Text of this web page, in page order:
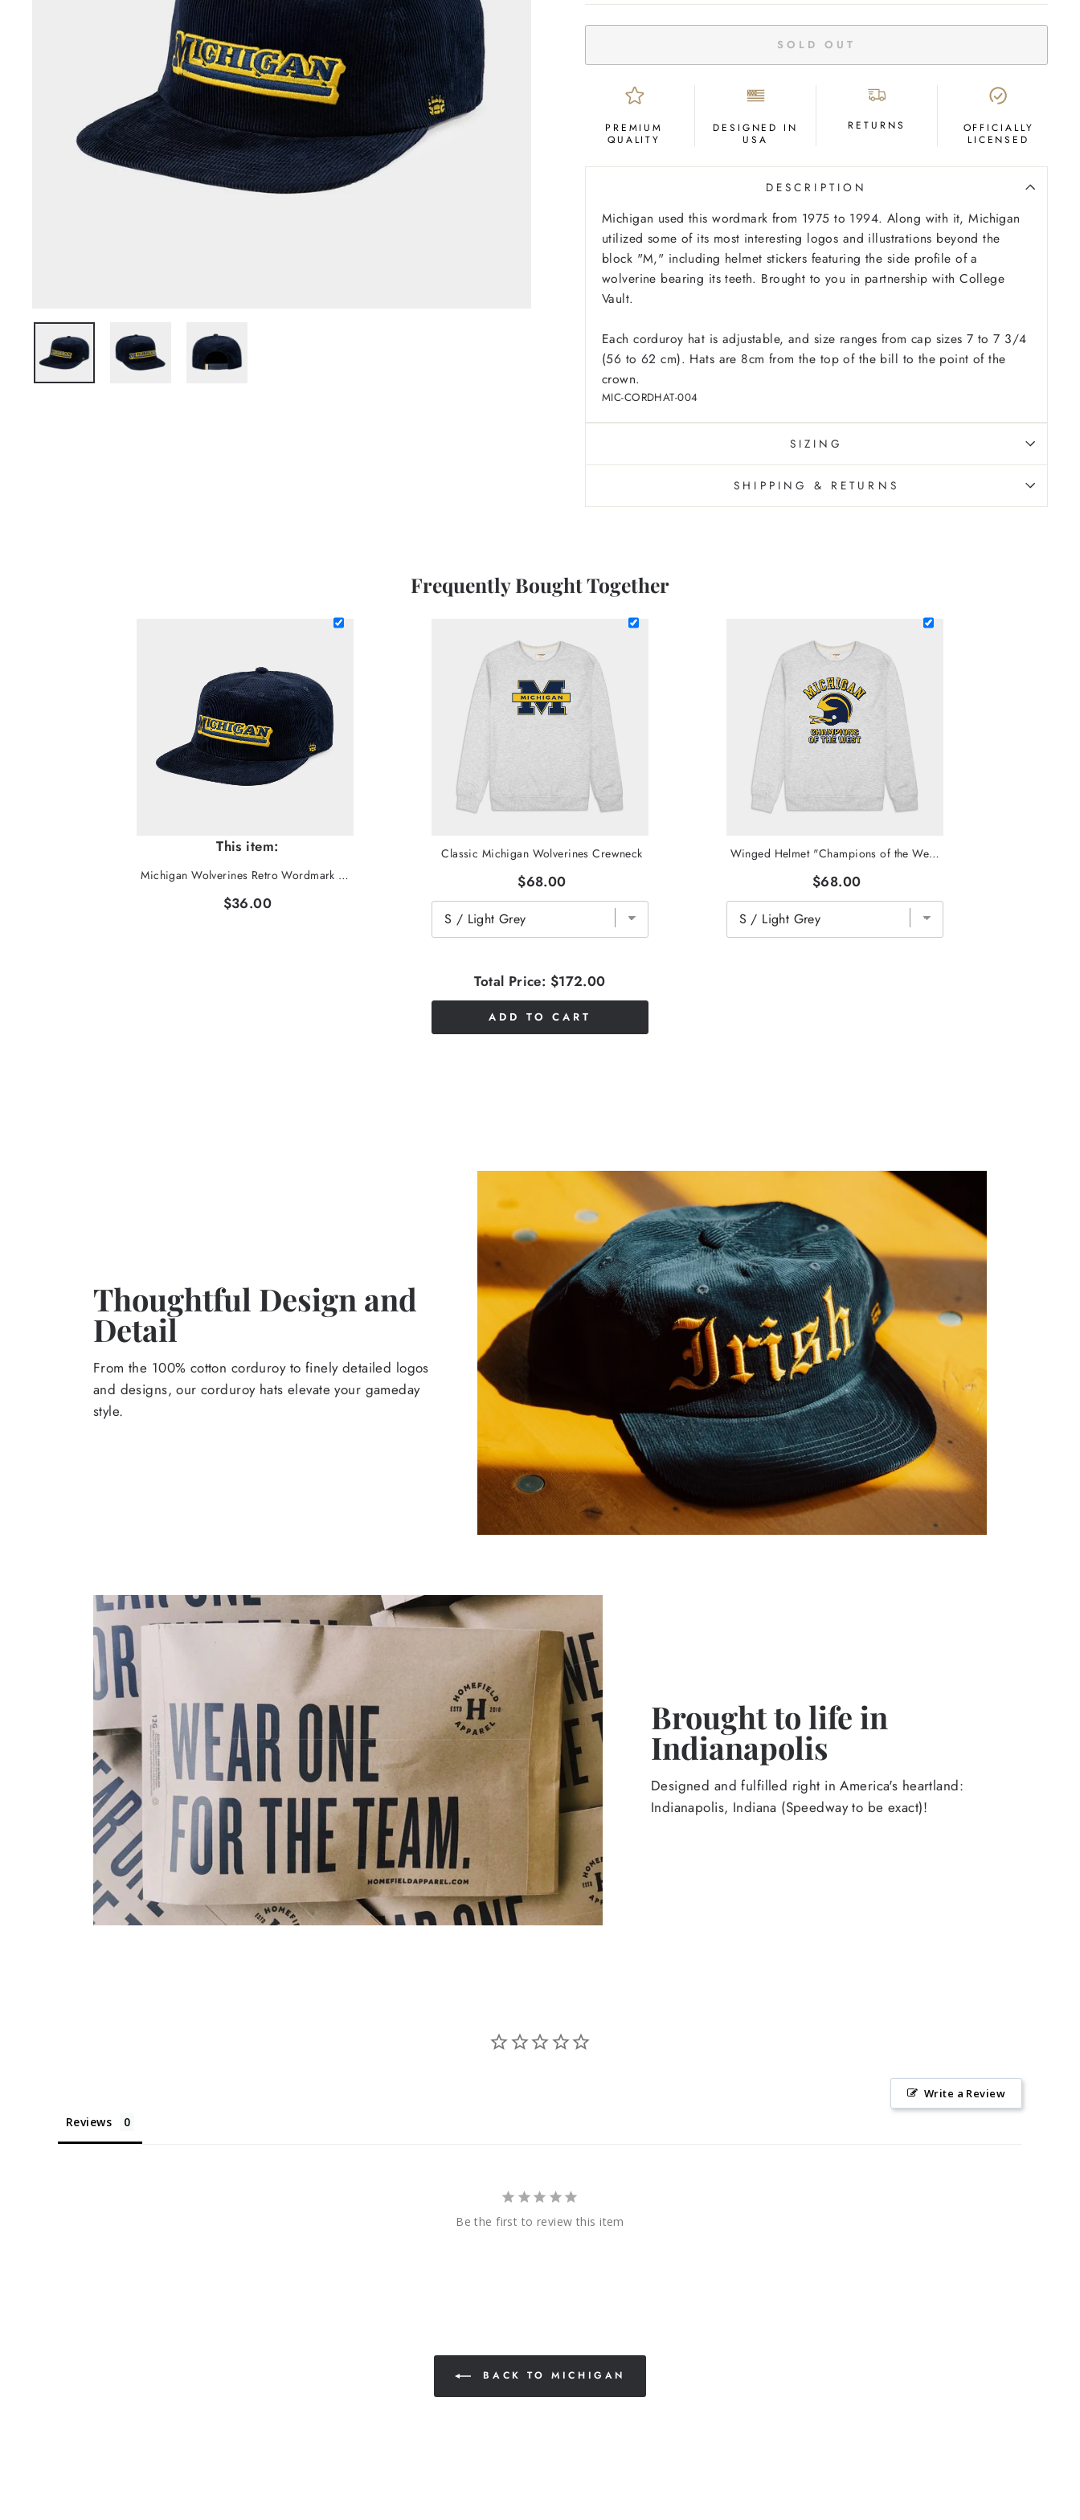
SOLD OUT
PREMIUM
QUALITY
DESIGNED IN
USA
RETURNS
OFFICIALLY
LICENSED
DESCRIPTION
Michigan used this wordmark from 1975 to 1994. Along with it, Michigan
utilized some of its most interesting logos and illustrations beyond the
block "M," including helmet stickers featuring the side profile of a
wolverine bearing its teeth. Brought to you in partnership with College
Vault.
Each corduroy hat is adjustable, and size ranges from cap sizes 7 to 7 3/4
(56 to 62 cm). Hats are 8cm from the top of the bill to the point of the
crown.
MIC-CORDHAT-004
SIZING
SHIPPING & RETURNS
Frequently Bought Together
This item:
Michigan Wolverines Retro Wordmark Corduroy Hat
$36.00
Classic Michigan Wolverines Crewneck
$68.00
Winged Helmet "Champions of the West" Crewneck
$68.00
Total Price: $172.00
ADD TO CART
Thoughtful Design and
Detail
From the 100% cotton corduroy to finely detailed logos
and designs, our corduroy hats elevate your gameday
style.
Brought to life in
Indianapolis
Designed and fulfilled right in America's heartland:
Indianapolis, Indiana (Speedway to be exact)!
Write a Review
Reviews
Be the first to review this item
BACK TO MICHIGAN